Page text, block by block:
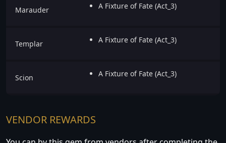
Marauder A Fixture of Fate (Act_3)
Templar A Fixture of Fate (Act_3)
Scion A Fixture of Fate (Act_3)
VENDOR REWARDS